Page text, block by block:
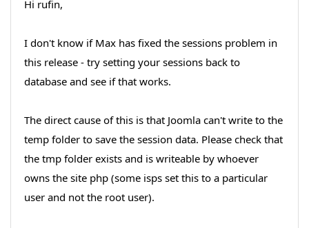
Hi rufin,
I don't know if Max has fixed the sessions problem in
this release - try setting your sessions back to
database and see if that works.
The direct cause of this is that Joomla can't write to the
temp folder to save the session data. Please check that
the tmp folder exists and is writeable by whoever
owns the site php (some isps set this to a particular
user and not the root user).